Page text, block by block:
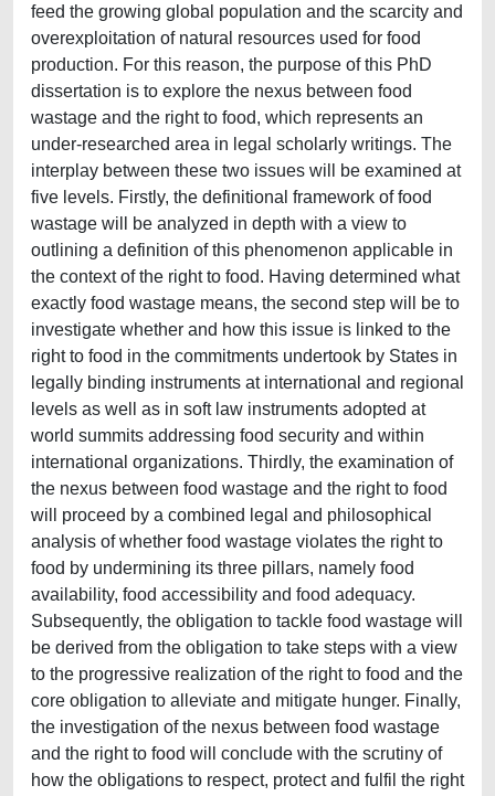
feed the growing global population and the scarcity and
overexploitation of natural resources used for food
production. For this reason, the purpose of this PhD
dissertation is to explore the nexus between food
wastage and the right to food, which represents an
under-researched area in legal scholarly writings. The
interplay between these two issues will be examined at
five levels. Firstly, the definitional framework of food
wastage will be analyzed in depth with a view to
outlining a definition of this phenomenon applicable in
the context of the right to food. Having determined what
exactly food wastage means, the second step will be to
investigate whether and how this issue is linked to the
right to food in the commitments undertook by States in
legally binding instruments at international and regional
levels as well as in soft law instruments adopted at
world summits addressing food security and within
international organizations. Thirdly, the examination of
the nexus between food wastage and the right to food
will proceed by a combined legal and philosophical
analysis of whether food wastage violates the right to
food by undermining its three pillars, namely food
availability, food accessibility and food adequacy.
Subsequently, the obligation to tackle food wastage will
be derived from the obligation to take steps with a view
to the progressive realization of the right to food and the
core obligation to alleviate and mitigate hunger. Finally,
the investigation of the nexus between food wastage
and the right to food will conclude with the scrutiny of
how the obligations to respect, protect and fulfil the right